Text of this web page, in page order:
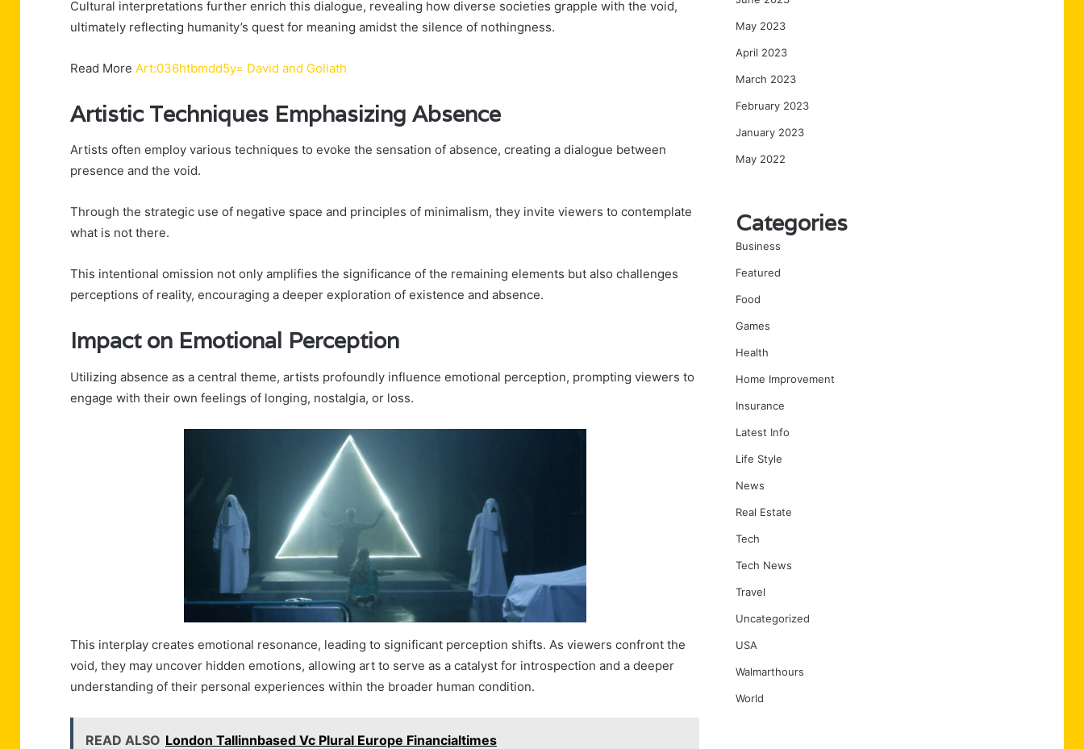
Cultural interpretations further enrich this dialogue, revealing how diverse societies grapple with the void,
ultimately reflecting humanity’s quest for meaning amidst the silence of nothingness.
Read More Art:036htbmdd5y= David and Goliath
Artistic Techniques Emphasizing Absence
Artists often employ various techniques to evoke the sensation of absence, creating a dialogue between
presence and the void.
Through the strategic use of negative space and principles of minimalism, they invite viewers to contemplate
what is not there.
This intentional omission not only amplifies the significance of the remaining elements but also challenges
perceptions of reality, encouraging a deeper exploration of existence and absence.
Impact on Emotional Perception
Utilizing absence as a central theme, artists profoundly influence emotional perception, prompting viewers to
engage with their own feelings of longing, nostalgia, or loss.
This interplay creates emotional resonance, leading to significant perception shifts. As viewers confront the
void, they may uncover hidden emotions, allowing art to serve as a catalyst for introspection and a deeper
understanding of their personal experiences within the broader human condition.
READ ALSO London Tallinnbased Vc Plural Europe Financialtimes
May 2023
April 2023
March 2023
February 2023
January 2023
May 2022
Categories
Business
Featured
Food
Games
Health
Home Improvement
Insurance
Latest Info
Life Style
News
Real Estate
Tech
Tech News
Travel
Uncategorized
USA
Walmarthours
World